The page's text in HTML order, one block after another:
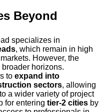
Beyond
specializes in
, which remain in high
However, the
horizons.
to expand into
sectors, allowing
a wider variety of project
for entering tier-2 cities by